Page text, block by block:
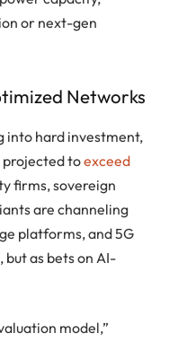
or next-gen
Networks
into hard investment,
projected toexceed
firms, sovereign
are channeling
platforms, and 5G
as bets on AI-
model,”